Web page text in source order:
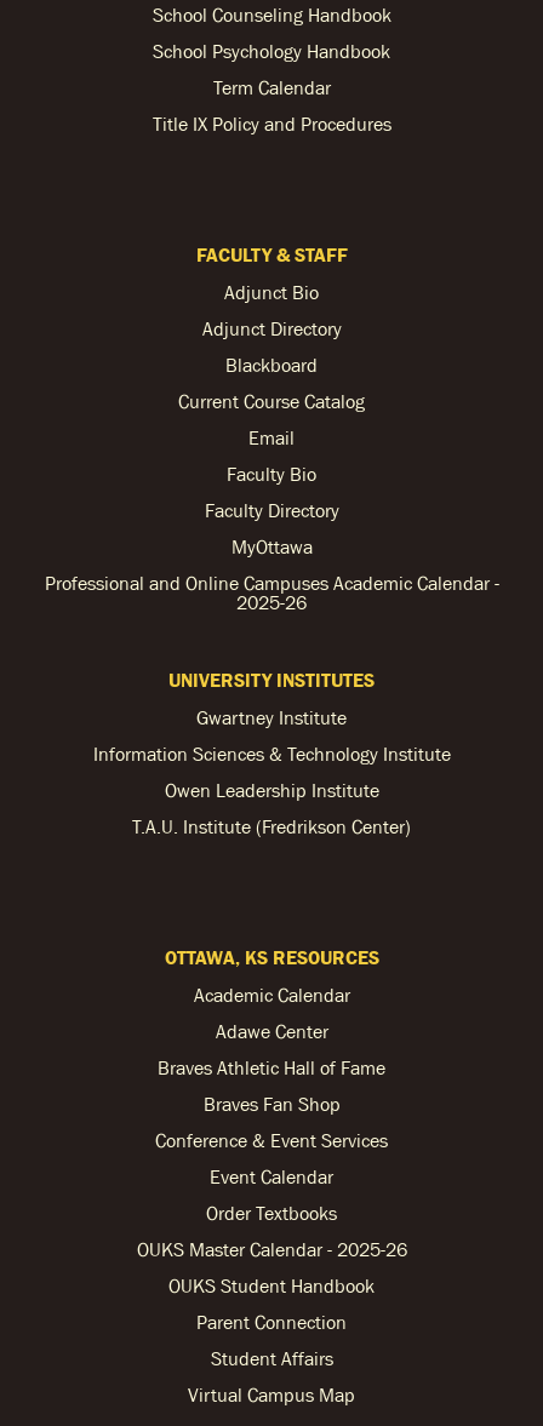
School Counseling Handbook
School Psychology Handbook
Term Calendar
Title IX Policy and Procedures
FACULTY & STAFF
Adjunct Bio
Adjunct Directory
Blackboard
Current Course Catalog
Email
Faculty Bio
Faculty Directory
MyOttawa
Professional and Online Campuses Academic Calendar -
2025-26
UNIVERSITY INSTITUTES
Gwartney Institute
Information Sciences & Technology Institute
Owen Leadership Institute
T.A.U. Institute (Fredrikson Center)
OTTAWA, KS RESOURCES
Academic Calendar
Adawe Center
Braves Athletic Hall of Fame
Braves Fan Shop
Conference & Event Services
Event Calendar
Order Textbooks
OUKS Master Calendar - 2025-26
OUKS Student Handbook
Parent Connection
Student Affairs
Virtual Campus Map